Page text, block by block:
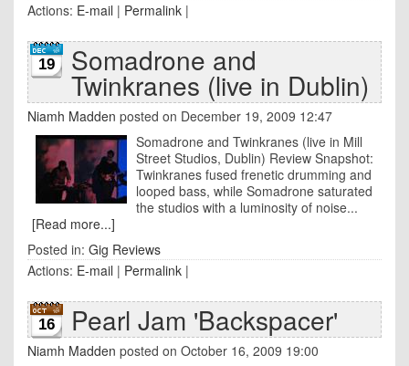
Actions: E-mail | Permalink |
19 Somadrone and
Twinkranes (live in Dublin)
Niamh Madden posted on December 19, 2009 12:47
Somadrone and Twinkranes (live in Mill
Street Studios, Dublin) Review Snapshot:
Twinkranes fused frenetic drumming and
looped bass, while Somadrone saturated
the studios with a luminosity of noise...
[Read more...]
Posted in: Gig Reviews
Actions: E-mail | Permalink |
16 Pearl Jam 'Backspacer'
Niamh Madden posted on October 16, 2009 19:00